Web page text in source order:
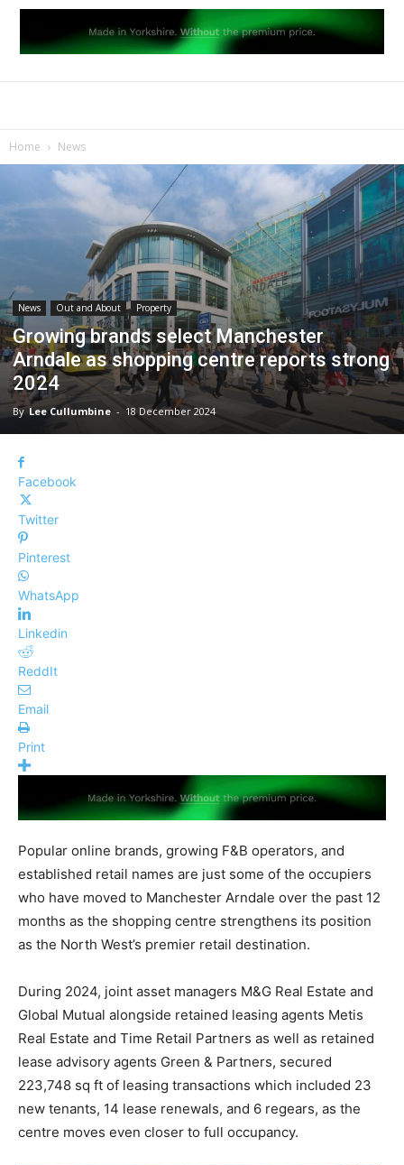
Home News
News Out and About Property
Growing brands select Manchester
Arndale as shopping centre reports strong
2024
By Lee Cullumbine - 18 December 2024
Facebook
Twitter
Pinterest
WhatsApp
Linkedin
ReddIt
Email
Print
Popular online brands, growing F&B operators, and
established retail names are just some of the occupiers
who have moved to Manchester Arndale over the past 12
months as the shopping centre strengthens its position
as the North West’s premier retail destination.
During 2024, joint asset managers M&G Real Estate and
Global Mutual alongside retained leasing agents Metis
Real Estate and Time Retail Partners as well as retained
lease advisory agents Green & Partners, secured
223,748 sq ft of leasing transactions which included 23
new tenants, 14 lease renewals, and 6 regears, as the
centre moves even closer to full occupancy.